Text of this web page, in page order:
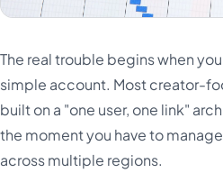
The real trouble begins when
simple account. Most creator-
built on a "one user, one link"
the moment you have to
across multiple regions.